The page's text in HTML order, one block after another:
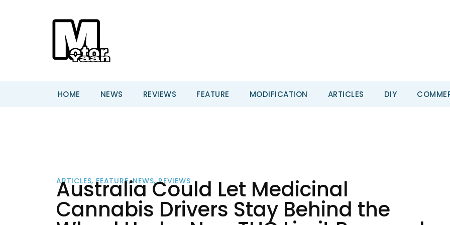
HOME NEWS REVIEWS FEATURE MODIFICATION ARTICLES DIY
ARTICLES,FEATURE,NEWS,REVIEWS
Australia Could Let Medicinal
Cannabis Drivers Stay Behind the